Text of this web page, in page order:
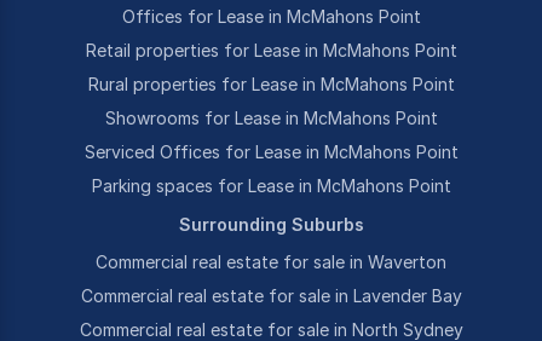
Offices for Lease in McMahons Point
Retail properties for Lease in McMahons Point
Rural properties for Lease in McMahons Point
Showrooms for Lease in McMahons Point
Serviced Offices for Lease in McMahons Point
Parking spaces for Lease in McMahons Point
Surrounding Suburbs
Commercial real estate for sale in Waverton
Commercial real estate for sale in Lavender Bay
Commercial real estate for sale in North Sydney